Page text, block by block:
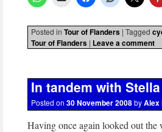
Posted in Tour of Flanders | Tagged
Tour of Flanders | Leave a comment
In tandem with
Posted on 30 November 2008byAlex
Having once again looked out